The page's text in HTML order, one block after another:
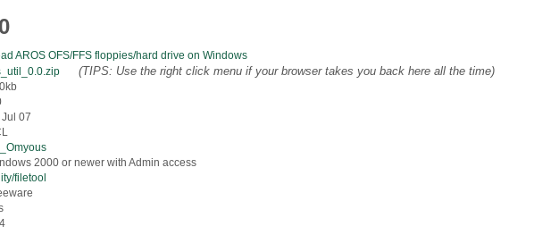
AROS OFS/FFS floppies/hard drive on Windows
(TIPS: Use the right click menu if your browser takes you back here all the time)
07
2000 or newer with Admin access
filetool